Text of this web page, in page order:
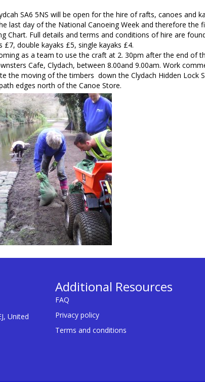
SA6 5NS will be open for the hire of rafts, canoes and
last day of the National Canoeing Week and therefore the
Chart. Full details and terms and conditions of hire are
£7, double kayaks £5, single kayaks £4.
as a team to use the craft at 2. 30pm after the end of
Cafe, Clydach, between 8.00and 9.00am. Work
the moving of the timbers down the Clydach Hidden Lock
edges north of the Canoe Store.
United
Additional Resources
FAQ
Privacy policy
Terms and conditions